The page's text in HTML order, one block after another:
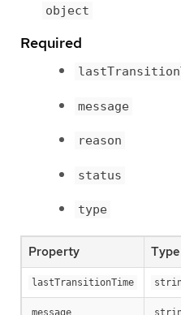
object
Required
message
reason
status
type
Property Type
lastTransitionTime